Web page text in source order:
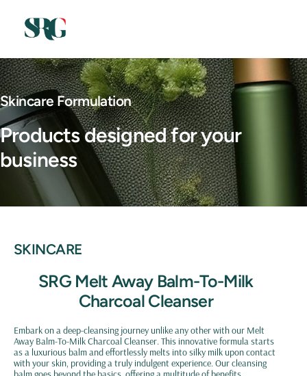
Skincare Formulation
Products designed for your
business
SKINCARE
SRG Melt Away Balm-To-Milk
Charcoal Cleanser
Embark on a deep-cleansing journey unlike any other with our Melt
Away Balm-To-Milk Charcoal Cleanser. This innovative formula starts
as a luxurious balm and effortlessly melts into silky milk upon contact
with your skin, providing a truly indulgent experience. Our cleansing